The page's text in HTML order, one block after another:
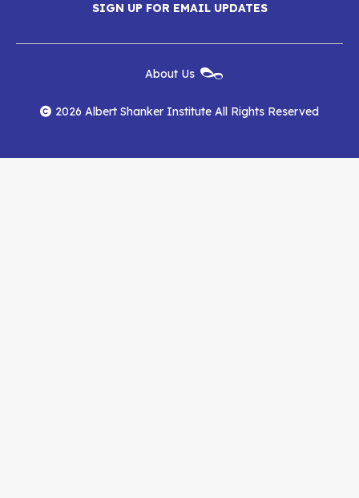
Shanker
Institute
on
Facebook
Shanker
Institute
on
YouTube
Shanker
Institute
RSS
Feed
SIGN UP FOR EMAIL UPDATES
Menu
About Us
2026 Albert Shanker Institute All Rights Reserved